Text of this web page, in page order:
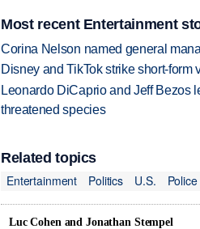
Most recent Entertainment
Corina Nelson named general
Disney and TikTok strike short-form
Leonardo DiCaprio and Jeff Bezos
threatened species
Related topics
Entertainment
Politics U.S.
Luc Cohen and Jonathan Stempel